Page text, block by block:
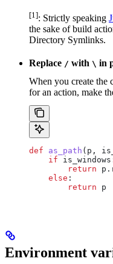
[1]: Strictly speaking
the sake of build
Directory Symlinks.
Replace / with \ in
When you create the
for an action, make
def as_path ( p ,
    if
        return
    else
:
        return
p
Environment